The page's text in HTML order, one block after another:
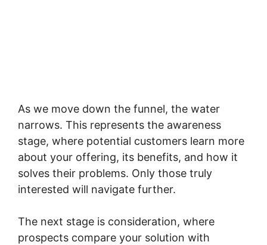
As we move down the funnel, the water
narrows. This represents the awareness
stage, where potential customers learn more
about your offering, its benefits, and how it
solves their problems. Only those truly
interested will navigate further.
The next stage is consideration, where
prospects compare your solution with